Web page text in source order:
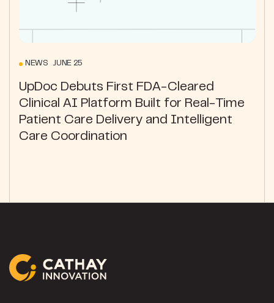
NEWS JUNE 25
UpDoc Debuts First FDA-Cleared
Clinical AI Platform Built for Real-Time
Patient Care Delivery and Intelligent
Care Coordination